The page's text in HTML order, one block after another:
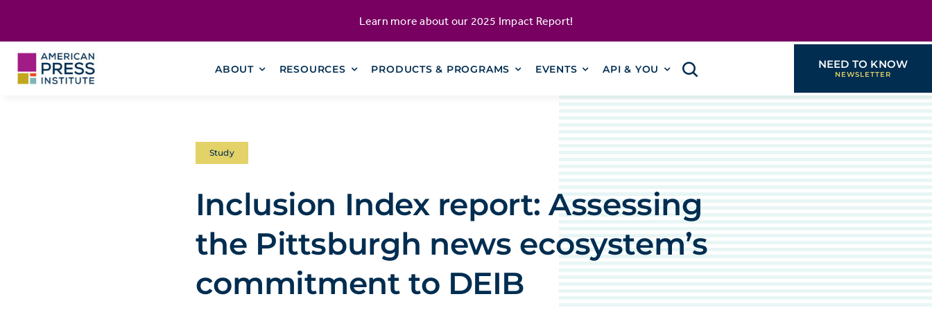
Learn more about our 2025 Impact Report!
ABOUT RESOURCES PRODUCTS & PROGRAMS EVENTS API & YOU NEED TO KNOW
Study
Inclusion Index report: Assessing
the Pittsburgh news ecosystem’s
commitment to DEIB